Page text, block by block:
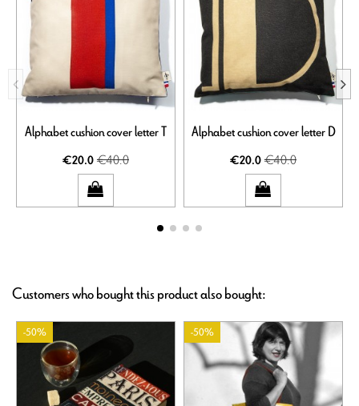
Alphabet cushion cover letter T
€20.0€40.0
Alphabet cushion cover letter D
€20.0€40.0
Customers who bought this product also bought:
-50% -50%